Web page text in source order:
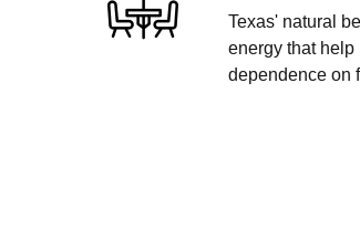
Texas' natural
energy that
dependence on